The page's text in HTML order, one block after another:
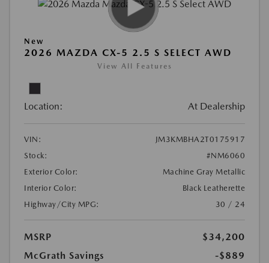
New
2026 MAZDA CX-5 2.5 S SELECT AWD
View All Features
Location: At Dealership
VIN:
JM3KMBHA2T0175917
Stock:
#NM6060
Exterior Color:
Machine Gray Metallic
Interior Color:
Black Leatherette
Highway/City MPG:
30 / 24
MSRP
$34,200
McGrath Savings
-$889